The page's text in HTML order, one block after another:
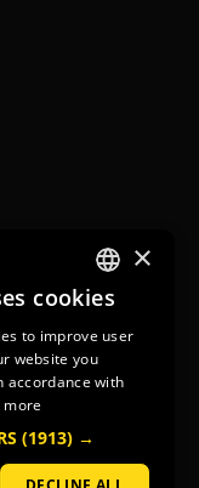
GERMAN
GERMAN
ENGLISH
×
cookies
to improve user
website you
accordance with
more
(1913) →